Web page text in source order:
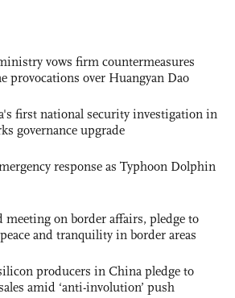
vows firm countermeasures
provocations over Huangyan Dao
first national security investigation in
governance upgrade
response as Typhoon Dolphin
on border affairs, pledge to
and tranquility in border areas
producers in China pledge to
amid ‘anti-involution’ push